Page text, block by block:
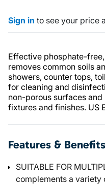
Sign in to see your price
Effective phosphate-
removes common soils
showers, counter tops,
for cleaning and
non-porous surfaces
fixtures and finishes. US
Features & Benefits
SUITABLE FOR
complements a